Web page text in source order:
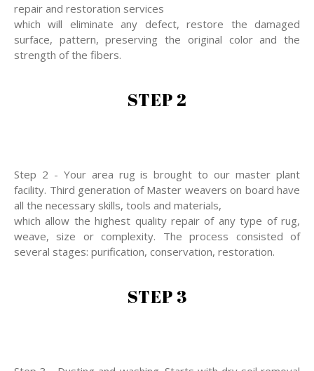
repair and restoration services
which will eliminate any defect, restore the damaged
surface, pattern, preserving the original color and the
strength of the fibers.
STEP 2
Step 2 - Your area rug is brought to our master plant
facility. Third generation of Master weavers on board have
all the necessary skills, tools and materials,
which allow the highest quality repair of any type of rug,
weave, size or complexity. The process consisted of
several stages: purification, conservation, restoration.
STEP 3